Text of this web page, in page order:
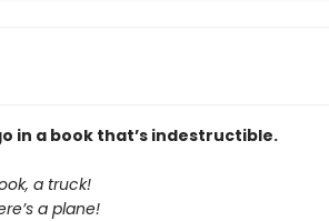
in a book that’s indestructible.
a truck!
a plane!